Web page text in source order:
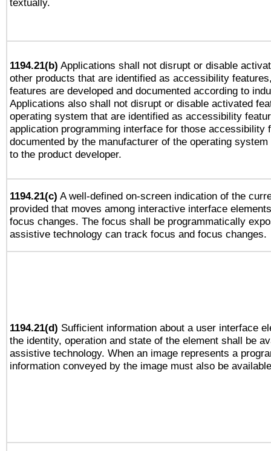
textually.
1194.21(b) Applications shall not disrupt or disable
other products that are identified as accessibility
features are developed and documented according to
Applications also shall not disrupt or disable activated
operating system that are identified as accessibility
application programming interface for those accessibility
documented by the manufacturer of the operating
to the product developer.
1194.21(c) A well-defined on-screen indication of the
provided that moves among interactive interface
focus changes. The focus shall be programmatically
assistive technology can track focus and focus changes.
1194.21(d) Sufficient information about a user interface
the identity, operation and state of the element shall be
assistive technology. When an image represents a
information conveyed by the image must also be